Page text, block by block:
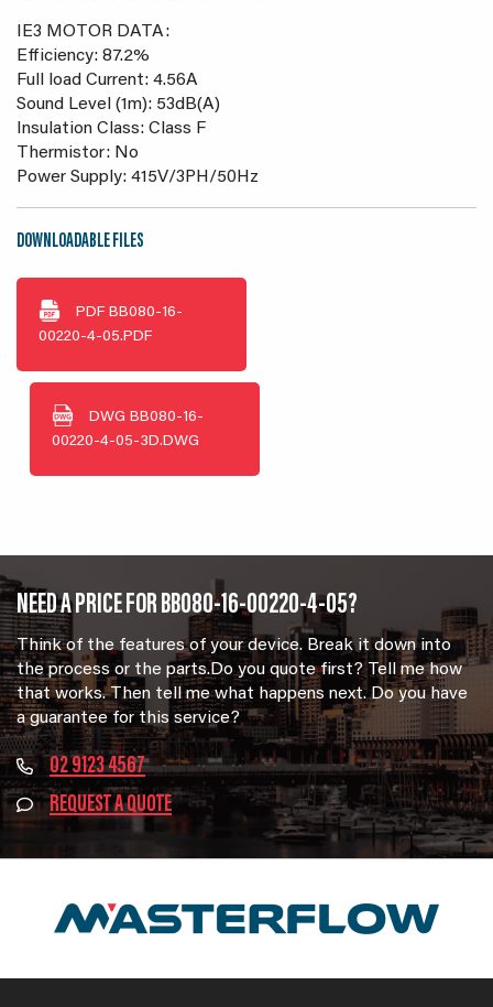
IE3 MOTOR DATA:
Efficiency: 87.2%
Full load Current: 4.56A
Sound Level (1m): 53dB(A)
Insulation Class: Class F
Thermistor: No
Power Supply: 415V/3PH/50Hz
DOWNLOADABLE FILES
PDF BB080-16-
00220-4-05.PDF
DWG BB080-16-
00220-4-05-3D.DWG
NEED A PRICE FOR BB080-16-00220-4-05?
Think of the features of your device. Break it down into
the process or the parts.Do you quote first? Tell me how
that works. Then tell me what happens next. Do you have
a guarantee for this service?
02 9123 4567
REQUEST A QUOTE